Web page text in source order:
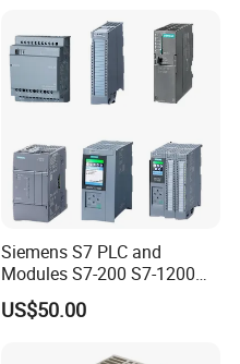
Siemens S7 PLC and
Modules S7-200 S7-1200
S7-300 S7-1500 S7-400
US$50.00